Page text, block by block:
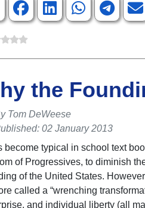
the
Tom DeWeese
02 January 2013
become typical in school text
of Progressives, to diminish
of the United States.
called a “wrenching
and individual liberty (all